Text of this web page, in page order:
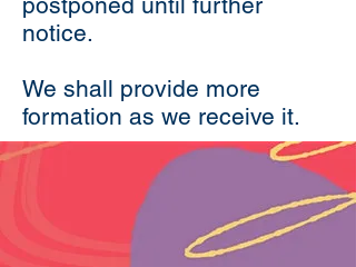
notice.
We shall provide more
formation as we receive it.